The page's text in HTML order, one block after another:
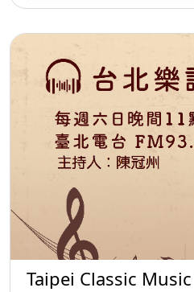
Taipei Classic